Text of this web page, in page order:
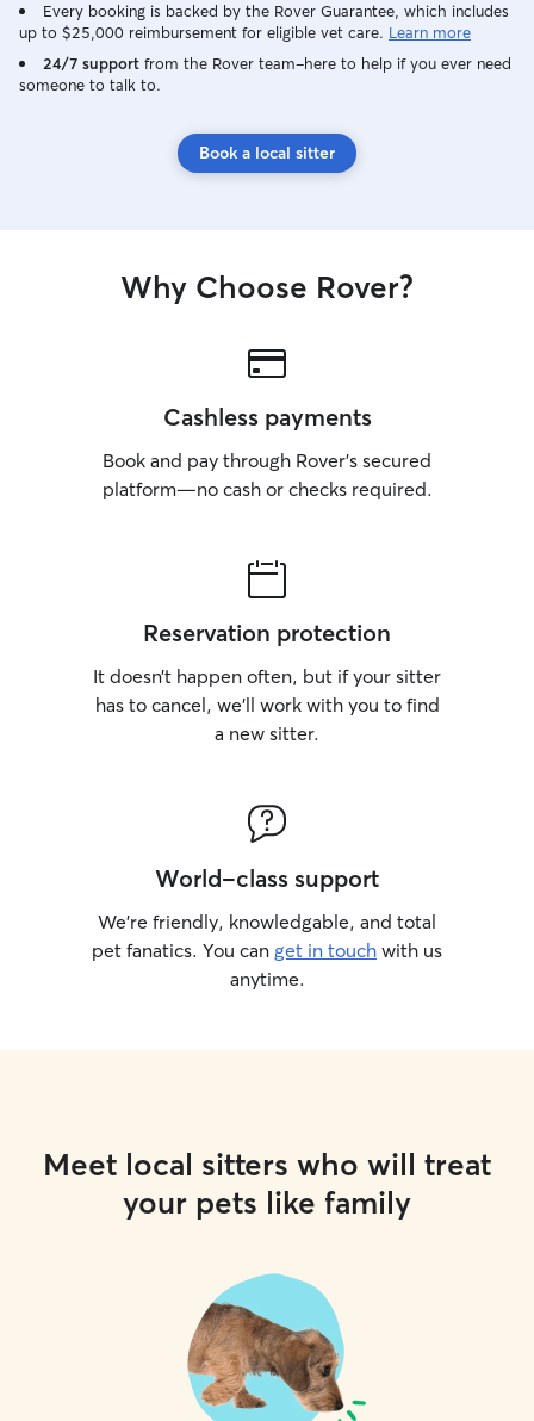
Every booking is backed by the Rover Guarantee, which includes
up to $25,000 reimbursement for eligible vet care. Learn more
24/7 support from the Rover team–here to help if you ever need
someone to talk to.
Book a local sitter
Why Choose Rover?
Cashless payments
Book and pay through Rover’s secured
platform—no cash or checks required.
Reservation protection
It doesn’t happen often, but if your sitter
has to cancel, we’ll work with you to find
a new sitter.
World-class support
We’re friendly, knowledgable, and total
pet fanatics. You can get in touch with us
anytime.
Meet local sitters who will treat
your pets like family